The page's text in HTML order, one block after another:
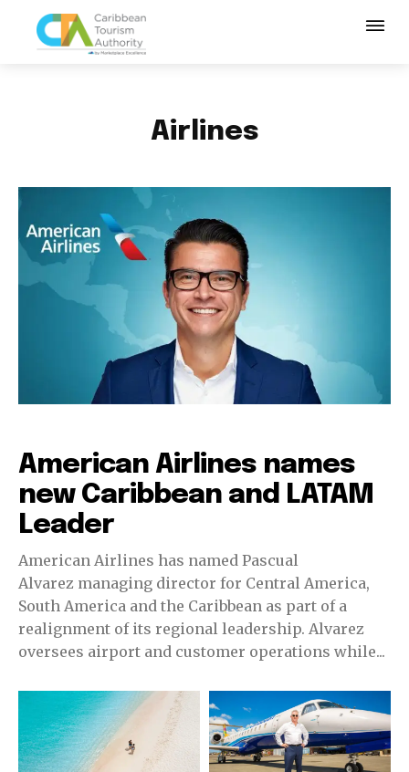
Airlines
American Airlines names
new Caribbean and LATAM
Leader
American Airlines has named Pascual
Alvarez managing director for Central America,
South America and the Caribbean as part of a
realignment of its regional leadership. Alvarez
oversees airport and customer operations while...